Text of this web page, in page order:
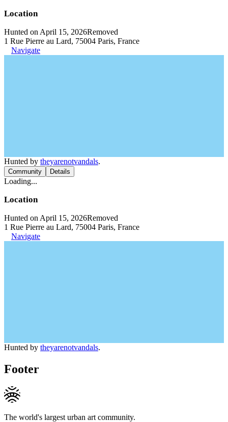
Location
Hunted on April 15, 2026Removed
1 Rue Pierre au Lard, 75004 Paris, France
Navigate
Hunted by theyarenotvandals.
Community Details
Loading...
Location
Hunted on April 15, 2026Removed
1 Rue Pierre au Lard, 75004 Paris, France
Navigate
Hunted by theyarenotvandals.
Footer
The world's largest urban art community.